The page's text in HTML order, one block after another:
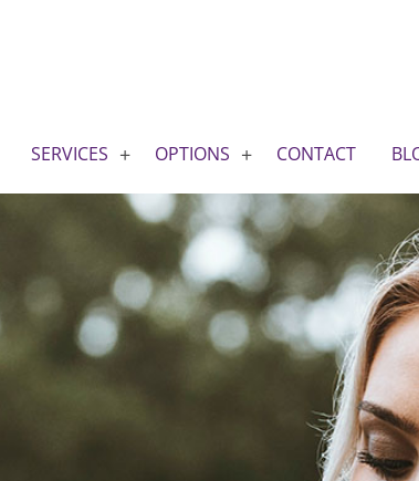
SERVICES OPTIONS CONTACT